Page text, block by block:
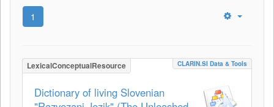
1
LexicalConceptualResource CLARIN.SI Data & Tools
Dictionary of living Slovenian